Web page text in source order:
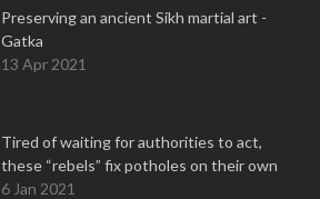
Preserving an ancient Sikh martial art -
Gatka
13 Apr 2021
Tired of waiting for authorities to act,
these “rebels” fix potholes on their own
6 Jan 2021